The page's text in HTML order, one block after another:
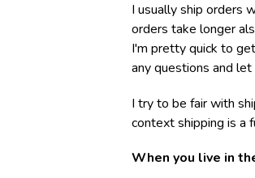
I usually ship orders
orders take longer
I'm pretty quick to
any questions and
I try to be fair with
context shipping is a
When you live in